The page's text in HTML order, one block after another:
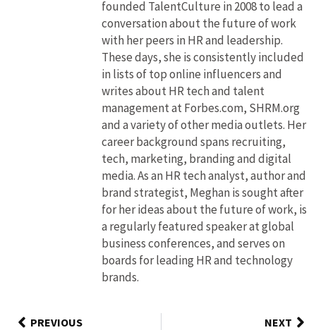
founded TalentCulture in 2008 to lead a
conversation about the future of work
with her peers in HR and leadership.
These days, she is consistently included
in lists of top online influencers and
writes about HR tech and talent
management at Forbes.com, SHRM.org
and a variety of other media outlets. Her
career background spans recruiting,
tech, marketing, branding and digital
media. As an HR tech analyst, author and
brand strategist, Meghan is sought after
for her ideas about the future of work, is
a regularly featured speaker at global
business conferences, and serves on
boards for leading HR and technology
brands.
PREVIOUS NEXT